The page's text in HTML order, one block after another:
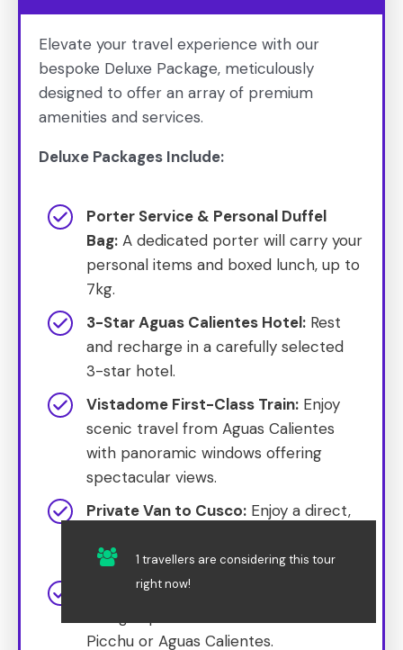
Elevate your travel experience with our
bespoke Deluxe Package, meticulously
designed to offer an array of premium
amenities and services.
Deluxe Packages Include:
Porter Service & Personal Duffel
Bag: A dedicated porter will carry your
personal items and boxed lunch, up to
7kg.
3-Star Aguas Calientes Hotel: Rest
and recharge in a carefully selected
3-star hotel.
Vistadome First-Class Train: Enjoy
scenic travel from Aguas Calientes
with panoramic windows offering
spectacular views.
Private Van to Cusco: Enjoy a direct,
trek.
Gourmet Lunch:
Picchu or Aguas Calientes.
1 travellers are considering this tour
right now!